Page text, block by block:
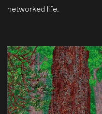
networked life.